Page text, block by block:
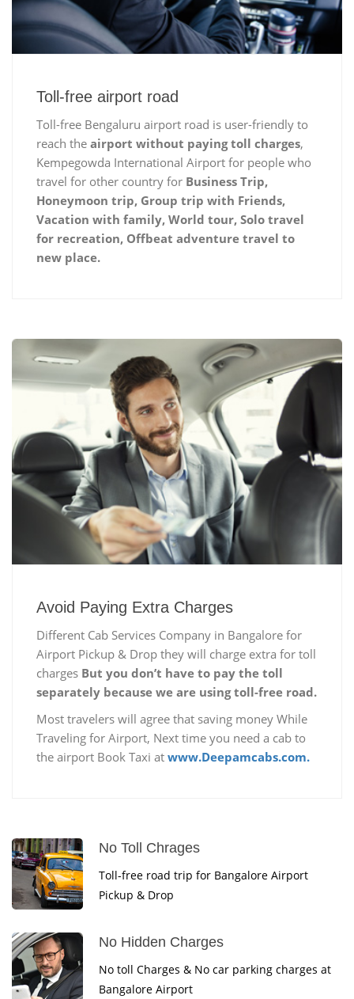
Toll-free airport road
Toll-free Bengaluru airport road is user-friendly to
reach the airport without paying toll charges,
Kempegowda International Airport for people who
travel for other country for Business Trip,
Honeymoon trip, Group trip with Friends,
Vacation with family, World tour, Solo travel
for recreation, Offbeat adventure travel to
new place.
Avoid Paying Extra Charges
Different Cab Services Company in Bangalore for
Airport Pickup & Drop they will charge extra for toll
charges But you don’t have to pay the toll
separately because we are using toll-free road.
Most travelers will agree that saving money While
Traveling for Airport, Next time you need a cab to
the airport Book Taxi at www.Deepamcabs.com.
No Toll Chrages
Toll-free road trip for Bangalore Airport
Pickup & Drop
No Hidden Charges
No toll Charges & No car parking charges at
Bangalore Airport